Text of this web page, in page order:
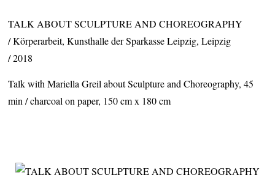
TALK ABOUT SCULPTURE AND CHOREOGRAPHY
Körperarbeit, Kunsthalle der Sparkasse Leipzig, Leipzig
2018
Talk with Mariella Greil about Sculpture and Choreography, 45
min / charcoal on paper, 150 cm x 180 cm